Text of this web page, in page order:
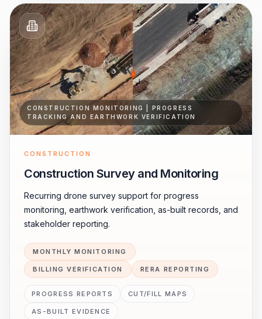
CONSTRUCTION MONITORING | PROGRESS
TRACKING AND EARTHWORK VERIFICATION
CONSTRUCTION
Construction Survey and Monitoring
Recurring drone survey support for progress
monitoring, earthwork verification, as-built records, and
stakeholder reporting.
MONTHLY MONITORING
BILLING VERIFICATION RERA REPORTING
PROGRESS REPORTS CUT/FILL MAPS
AS-BUILT EVIDENCE